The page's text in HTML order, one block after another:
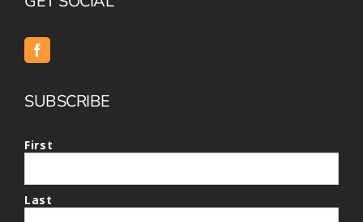
SUBSCRIBE
First
Last